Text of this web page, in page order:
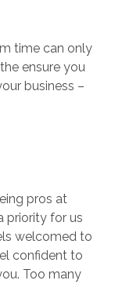
time can only
ensure you
business –
pros at
priority for us
welcomed to
confident to
Too many